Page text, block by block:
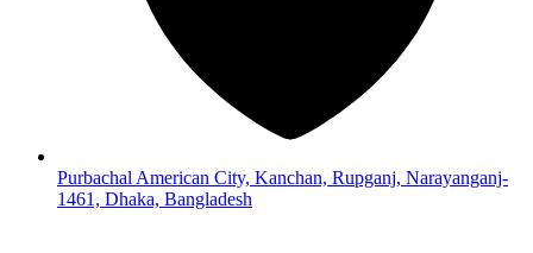
Purbachal American City, Kanchan, Rupganj, Narayanganj-
1461, Dhaka, Bangladesh